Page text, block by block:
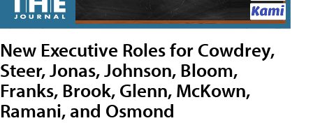
New Executive Roles for Cowdrey,
Steer, Jonas, Johnson, Bloom,
Franks, Brook, Glenn, McKown,
Ramani, and Osmond